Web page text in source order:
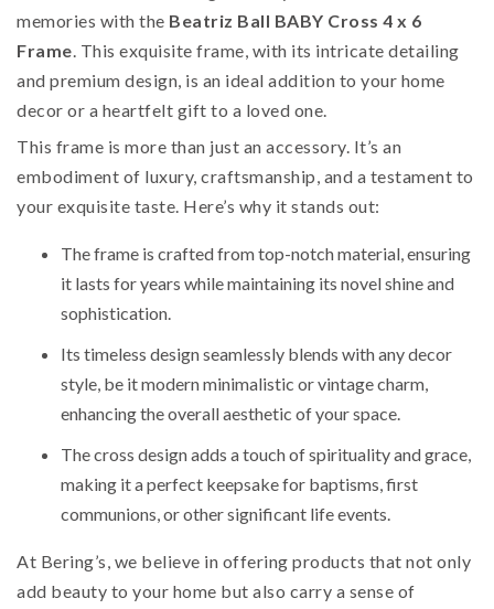
memories with the Beatriz Ball BABY Cross 4 x 6
Frame. This exquisite frame, with its intricate detailing
and premium design, is an ideal addition to your home
decor or a heartfelt gift to a loved one.
This frame is more than just an accessory. It’s an
embodiment of luxury, craftsmanship, and a testament to
your exquisite taste. Here’s why it stands out:
The frame is crafted from top-notch material, ensuring
it lasts for years while maintaining its novel shine and
sophistication.
Its timeless design seamlessly blends with any decor
style, be it modern minimalistic or vintage charm,
enhancing the overall aesthetic of your space.
The cross design adds a touch of spirituality and grace,
making it a perfect keepsake for baptisms, first
communions, or other significant life events.
At Bering’s, we believe in offering products that not only
add beauty to your home but also carry a sense of